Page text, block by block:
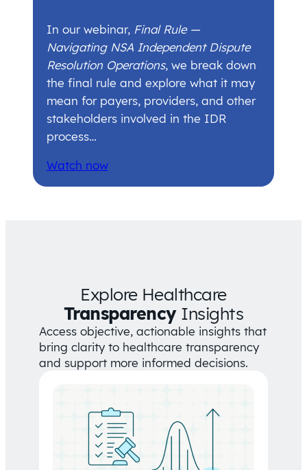
In our webinar, Final Rule —
Navigating NSA Independent Dispute
Resolution Operations, we break down
the final rule and explore what it may
mean for payers, providers, and other
stakeholders involved in the IDR
process…
Watch now
Explore Healthcare
TransparencyInsights
Access objective, actionable insights that
bring clarity to healthcare transparency
and support more informed decisions.